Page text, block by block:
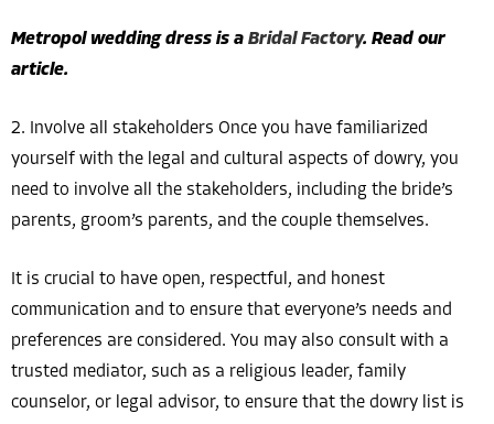
Metropol wedding dress is a Bridal Factory. Read our
article.
2. Involve all stakeholders Once you have familiarized
yourself with the legal and cultural aspects of dowry, you
need to involve all the stakeholders, including the bride’s
parents, groom’s parents, and the couple themselves.
It is crucial to have open, respectful, and honest
communication and to ensure that everyone’s needs and
preferences are considered. You may also consult with a
trusted mediator, such as a religious leader, family
counselor, or legal advisor, to ensure that the dowry list is